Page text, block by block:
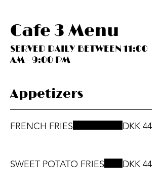
Cafe 3 Menu
SERVED DAILY BETWEEN 11:00
AM - 9:00 PM
Appetizers
FRENCH FRIES DKK 44
SWEET POTATO FRIES DKK 44